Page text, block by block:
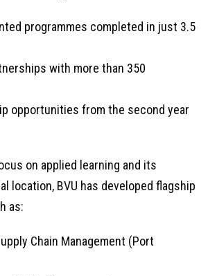
programmes completed in just 3.5
with more than 350
opportunities from the second year
on applied learning and its
location, BVU has developed flagship
as:
Chain Management (Port